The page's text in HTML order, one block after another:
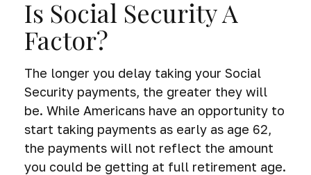
Is Social Security A
Factor?
The longer you delay taking your Social
Security payments, the greater they will
be. While Americans have an opportunity to
start taking payments as early as age 62,
the payments will not reflect the amount
you could be getting at full retirement age.